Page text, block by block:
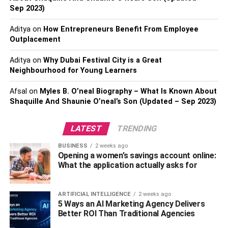
investment if they are in an accident.
The less coverage you have, the less expensive it will be
monthly. You can take that risk if you are willing to, but
you do end up in an accident or driving incident.
Driving Risk
companies are determining your insurance rates is your
risk. If you are a very safe driver with no record, you’ll be
given the best rate options. If you have a number of traffic
infractions on your driving record, you will be charged
higher rates as a high-risk driver.
Car Model and Age
Finally, the exact model of Dodge Charger that you are
Sep 2023)
Adityaon How Entrepreneurs Benefit From Employee
Outplacement
Adityaon Why Dubai Festival City is a Great
Neighbourhood for Young Learners
Afsal on Myles B. O’neal Biography – What Is Known About
Shaquille And Shaunie O’neal’s Son (Updated – Sep 2023)
LATEST TRENDING
BUSINESS 2 weeks ago
Opening a women’s savings account online:
What the application actually asks for
ARTIFICIAL INTELLIGENCE 2 weeks ago
5 Ways an AI Marketing Agency Delivers
Better ROI Than Traditional Agencies